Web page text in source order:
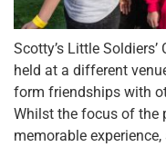
Scotty’s Little
held at a different
form friendships with
Whilst the focus of the
memorable